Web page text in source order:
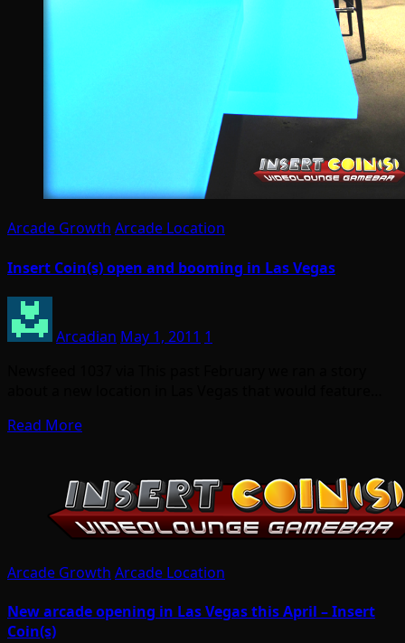
Arcade Growth Arcade Location
Insert Coin(s) open and booming in Las Vegas
Arcadian May 1, 2011 1
Read More
Arcade Growth Arcade Location
New arcade opening in Las Vegas this April – Insert
Coin(s)